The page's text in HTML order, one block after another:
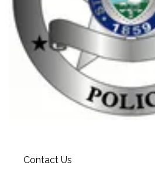
Contact Us